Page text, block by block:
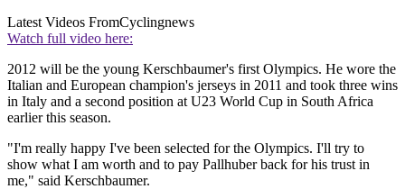
Latest Videos FromCyclingnews
Watch full video here:
2012 will be the young Kerschbaumer's first Olympics. He wore the
Italian and European champion's jerseys in 2011 and took three wins
in Italy and a second position at U23 World Cup in South Africa
earlier this season.
"I'm really happy I've been selected for the Olympics. I'll try to
show what I am worth and to pay Pallhuber back for his trust in
me," said Kerschbaumer.